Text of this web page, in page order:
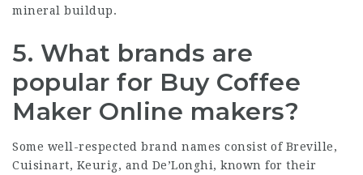
mineral buildup.
5. What brands are
popular for Buy Coffee
Maker Online makers?
Some well-respected brand names consist of Breville,
Cuisinart, Keurig, and De’Longhi, known for their